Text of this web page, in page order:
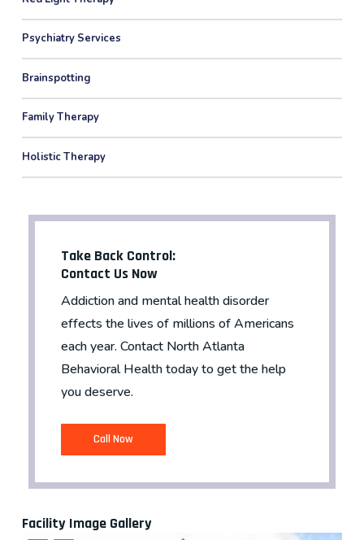
Psychiatry Services
Brainspotting
Family Therapy
Holistic Therapy
Take Back Control:
Contact Us Now
Addiction and mental health disorder
effects the lives of millions of Americans
each year. Contact North Atlanta
Behavioral Health today to get the help
you deserve.
Call Now
Facility Image Gallery